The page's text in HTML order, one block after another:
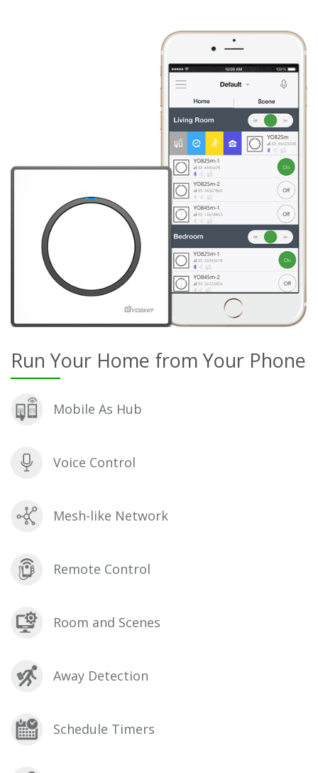
Run Your Home from Your Phone
Mobile As Hub
Voice Control
Mesh-like Network
Remote Control
Room and Scenes
Away Detection
Schedule Timers